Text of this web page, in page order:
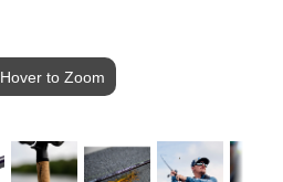
Hover to Zoom